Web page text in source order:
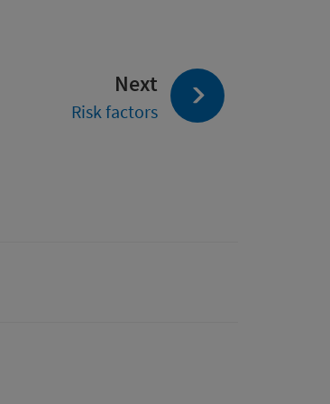
Next page:
Risk factors